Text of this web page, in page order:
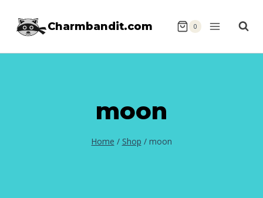
Charmbandit.com 0
moon
Home / Shop / moon